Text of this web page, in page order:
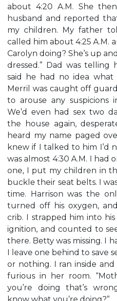
about 4:20 A.M. She
husband and reported
my children. My father
called him about 4:25 A.M.
Carolyn doing? She’s up
dressed.” Dad was
said he had no idea
Merril was caught off
to arouse any suspicions
We’d even had sex two
the house again,
heard my name paged
knew if I talked to him I’d
was almost 4:30 A.M. I had
one, I put my children in
buckle their seat belts. I
time. Harrison was the
turned off his oxygen,
crib. I strapped him into
ignition, and counted to
there. Betty was missing. I
I leave one behind to save
or nothing. I ran inside
furious in her room.
you’re doing that’s